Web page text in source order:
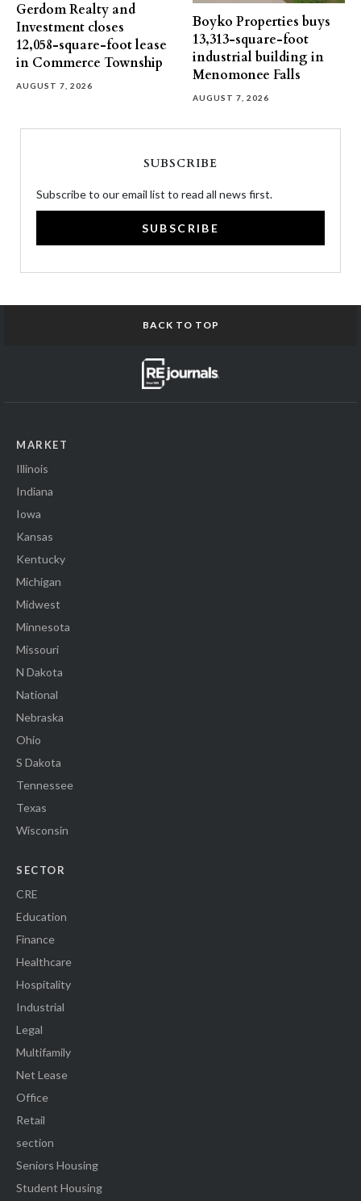
Gerdom Realty and
Investment closes
12,058-square-foot lease
in Commerce Township
AUGUST 7, 2026
Boyko Properties buys
13,313-square-foot
industrial building in
Menomonee Falls
AUGUST 7, 2026
SUBSCRIBE
Subscribe to our email list to read all news first.
SUBSCRIBE
BACK TO TOP
MARKET
Illinois
Indiana
Iowa
Kansas
Kentucky
Michigan
Midwest
Minnesota
Missouri
N Dakota
National
Nebraska
Ohio
S Dakota
Tennessee
Texas
Wisconsin
SECTOR
CRE
Education
Finance
Healthcare
Hospitality
Industrial
Legal
Multifamily
Net Lease
Office
Retail
section
Seniors Housing
Student Housing